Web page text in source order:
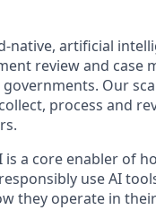
native, artificial
review and
Our
process and
is a core enabler of
use AI
they operate in